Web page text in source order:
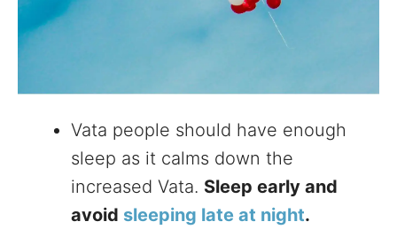
Vata people should have enough
sleep as it calms down the
increased Vata. Sleep early and
avoid sleeping late at night.